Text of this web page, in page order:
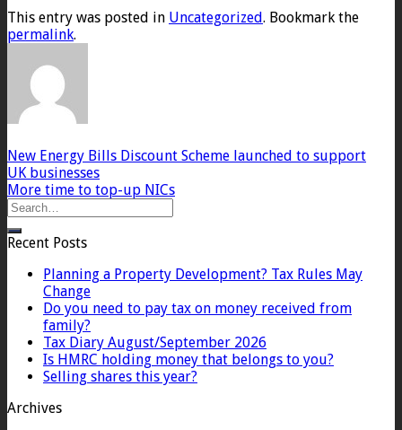
This entry was posted in Uncategorized. Bookmark the
permalink.
New Energy Bills Discount Scheme launched to support
UK businesses
More time to top-up NICs
Recent Posts
Planning a Property Development? Tax Rules May
Change
Do you need to pay tax on money received from
family?
Tax Diary August/September 2026
Is HMRC holding money that belongs to you?
Selling shares this year?
Archives